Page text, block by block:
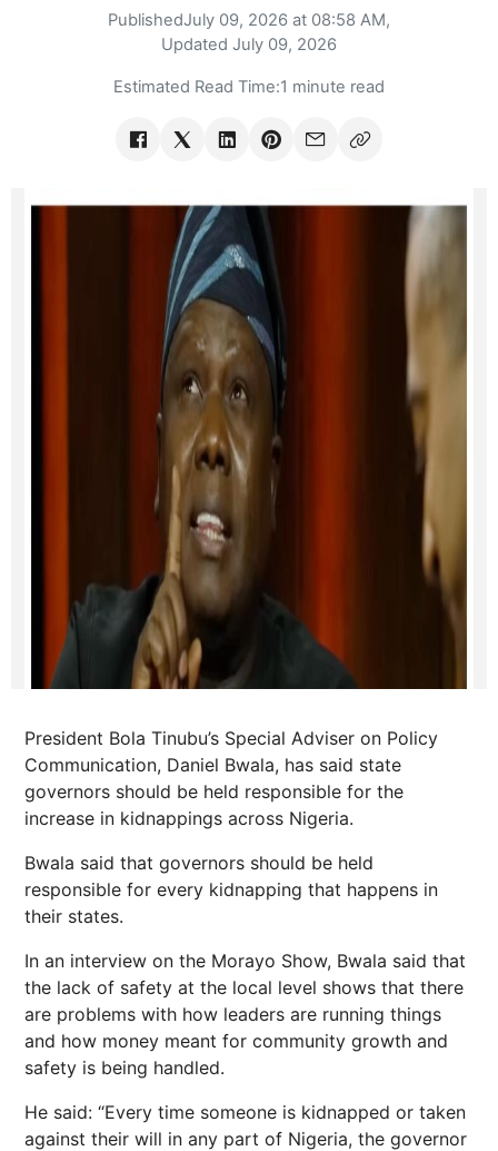
PublishedJuly 09, 2026 at 08:58 AM,
Updated July 09, 2026
Estimated Read Time:1 minute read
President Bola Tinubu’s Special Adviser on Policy
Communication, Daniel Bwala, has said state
governors should be held responsible for the
increase in kidnappings across Nigeria.
Bwala said that governors should be held
responsible for every kidnapping that happens in
their states.
In an interview on the Morayo Show, Bwala said that
the lack of safety at the local level shows that there
are problems with how leaders are running things
and how money meant for community growth and
safety is being handled.
He said: “Every time someone is kidnapped or taken
against their will in any part of Nigeria, the governor